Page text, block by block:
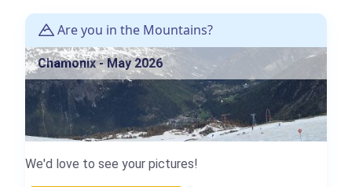
Are you in the Mountains?
Chamonix - May 2026
We'd love to see your pictures!